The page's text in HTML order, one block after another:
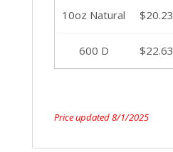
10oz Natural $20.23
600 D $22.63
Price updated 8/1/2025